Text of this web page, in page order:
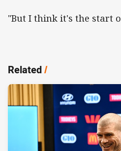
"But I think it's the start
Related/